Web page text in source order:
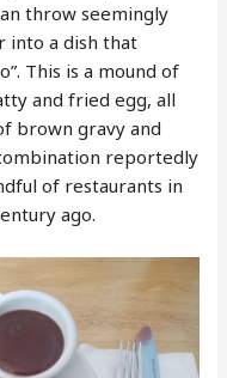
throw seemingly
into a dish that
This is a mound of
and fried egg, all
brown gravy and
reportedly
of restaurants in
ago.